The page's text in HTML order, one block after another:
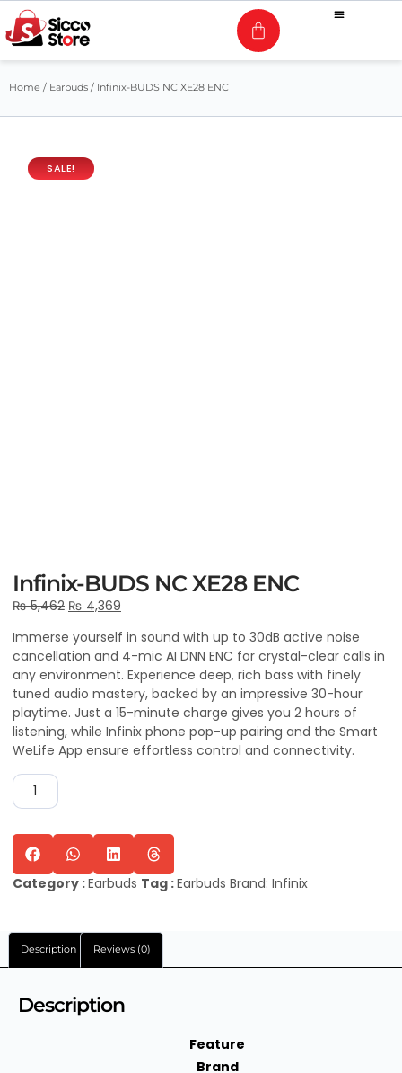
Home / Earbuds / Infinix-BUDS NC XE28 ENC
SALE!
Infinix-BUDS NC XE28 ENC
₨5,462 ₨ 4,369
Immerse yourself in sound with up to 30dB active noise
cancellation and 4-mic AI DNN ENC for crystal-clear calls in
any environment. Experience deep, rich bass with finely
tuned audio mastery, backed by an impressive 30-hour
playtime. Just a 15-minute charge gives you 2 hours of
listening, while Infinix phone pop-up pairing and the Smart
WeLife App ensure effortless control and connectivity.
Category :Earbuds Tag :Earbuds Brand: Infinix
Description Reviews (0)
Description
Feature
Brand